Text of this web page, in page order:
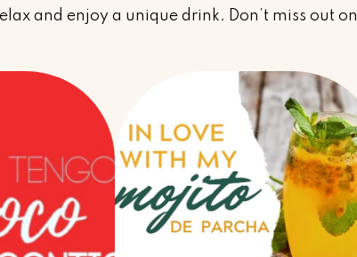
and enjoy a unique drink. Don’t miss out on